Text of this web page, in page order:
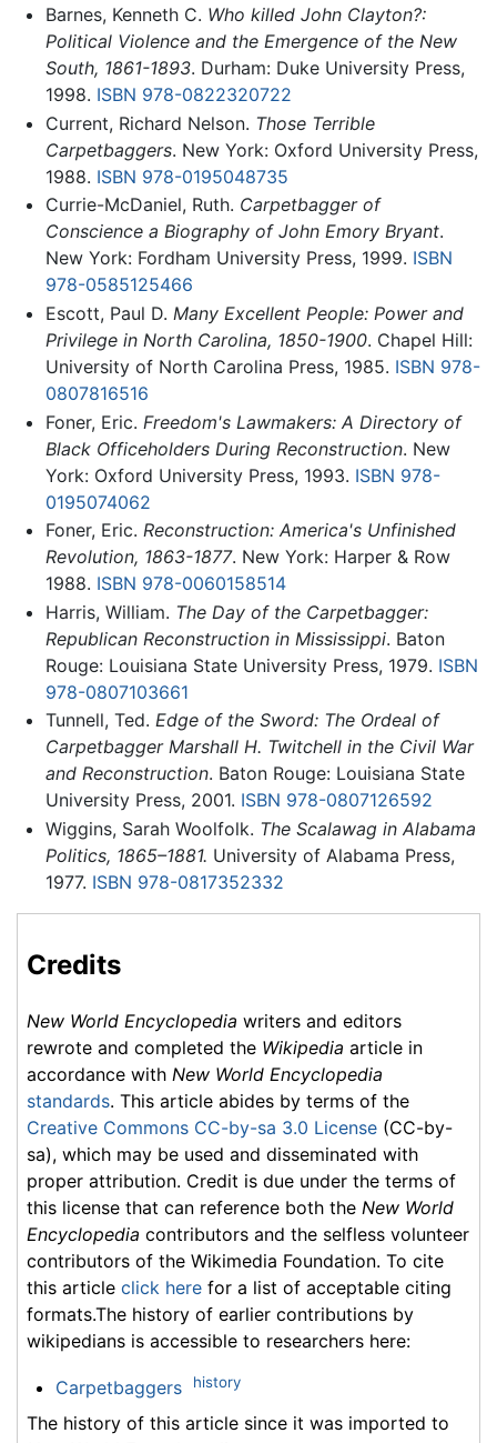
Barnes, Kenneth C. Who killed John Clayton?:
Political Violence and the Emergence of the New
South, 1861-1893. Durham: Duke University Press,
1998. ISBN 978-0822320722
Current, Richard Nelson. Those Terrible
Carpetbaggers. New York: Oxford University Press,
1988. ISBN 978-0195048735
Currie-McDaniel, Ruth. Carpetbagger of
Conscience a Biography of John Emory Bryant.
New York: Fordham University Press, 1999. ISBN
978-0585125466
Escott, Paul D. Many Excellent People: Power and
Privilege in North Carolina, 1850-1900. Chapel Hill:
University of North Carolina Press, 1985. ISBN 978-
0807816516
Foner, Eric. Freedom's Lawmakers: A Directory of
Black Officeholders During Reconstruction. New
York: Oxford University Press, 1993. ISBN 978-
0195074062
Foner, Eric. Reconstruction: America's Unfinished
Revolution, 1863-1877. New York: Harper & Row
1988. ISBN 978-0060158514
Harris, William. The Day of the Carpetbagger:
Republican Reconstruction in Mississippi. Baton
Rouge: Louisiana State University Press, 1979. ISBN
978-0807103661
Tunnell, Ted. Edge of the Sword: The Ordeal of
Carpetbagger Marshall H. Twitchell in the Civil War
and Reconstruction. Baton Rouge: Louisiana State
University Press, 2001. ISBN 978-0807126592
Wiggins, Sarah Woolfolk. The Scalawag in Alabama
Politics, 1865–1881. University of Alabama Press,
1977. ISBN 978-0817352332
Credits
New World Encyclopedia writers and editors
rewrote and completed the Wikipedia article in
accordance with New World Encyclopedia
standards. This article abides by terms of the
Creative Commons CC-by-sa 3.0 License (CC-by-
sa), which may be used and disseminated with
proper attribution. Credit is due under the terms of
this license that can reference both the New World
Encyclopedia contributors and the selfless volunteer
contributors of the Wikimedia Foundation. To cite
this article click here for a list of acceptable citing
formats.The history of earlier contributions by
wikipedians is accessible to researchers here:
Carpetbaggers history
The history of this article since it was imported to